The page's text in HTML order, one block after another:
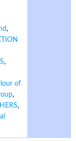
,
,
of
,
,